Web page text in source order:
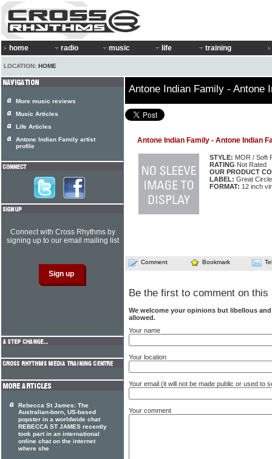
home radio music life training
LOCATION: HOME
Antone Indian Family - Antone
Antone Indian Family - Antone Indian
STYLE: MOR / Soft
RATING Not Rated
OUR PRODUCT
LABEL: Great Circle
FORMAT: 12 inch
Comment Bookmark
Be the first to comment on this
We welcome your opinions but libellous
allowed.
Your name
Your location
Your email (it will not be made public or used to
Your comment
More music reviews
Music Articles
Life Articles
Antone Indian Family artist
profile
Connect with Cross Rhythms by
signing up to our email mailing list
Rebecca St James: The
Australian-born, US-based
popster in a worldwide chat
REBECCA ST JAMES recently
took part in an international
online chat on the internet
where she